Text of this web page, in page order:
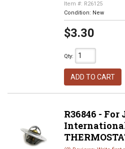
Item #: R26125
Condition: New
$3.30
Qty:
ADD TO CART
R36846 - For